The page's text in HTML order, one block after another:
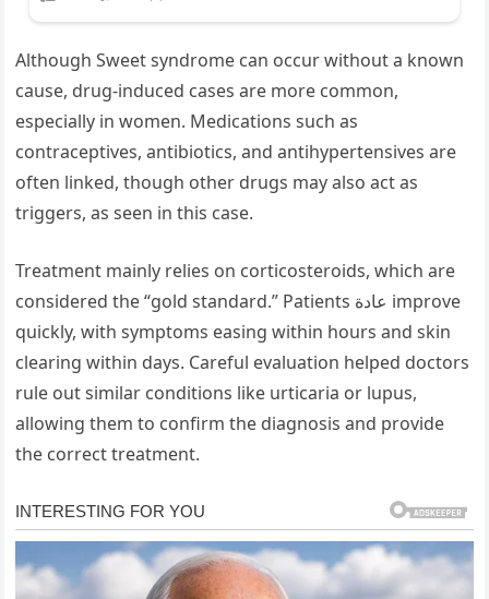
Although Sweet syndrome can occur without a known
cause, drug-induced cases are more common,
especially in women. Medications such as
contraceptives, antibiotics, and antihypertensives are
often linked, though other drugs may also act as
triggers, as seen in this case.
Treatment mainly relies on corticosteroids, which are
considered the “gold standard.” Patients عادة improve
quickly, with symptoms easing within hours and skin
clearing within days. Careful evaluation helped doctors
rule out similar conditions like urticaria or lupus,
allowing them to confirm the diagnosis and provide
the correct treatment.